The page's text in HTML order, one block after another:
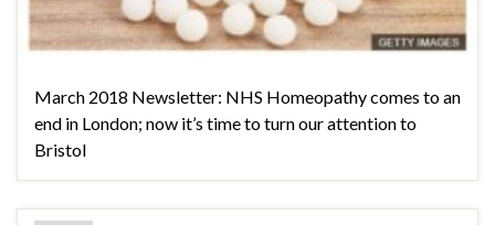
March 2018 Newsletter: NHS Homeopathy comes to an
end in London; now it’s time to turn our attention to
Bristol